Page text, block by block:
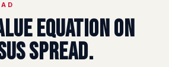
equation on
spread.